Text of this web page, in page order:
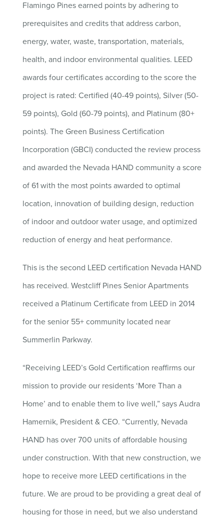
Flamingo Pines earned points by adhering to
prerequisites and credits that address carbon,
energy, water, waste, transportation, materials,
health, and indoor environmental qualities. LEED
awards four certificates according to the score the
project is rated: Certified (40-49 points), Silver (50-
59 points), Gold (60-79 points), and Platinum (80+
points). The Green Business Certification
Incorporation (GBCI) conducted the review process
and awarded the Nevada HAND community a score
of 61 with the most points awarded to optimal
location, innovation of building design, reduction
of indoor and outdoor water usage, and optimized
reduction of energy and heat performance.
This is the second LEED certification Nevada HAND
has received. Westcliff Pines Senior Apartments
received a Platinum Certificate from LEED in 2014
for the senior 55+ community located near
Summerlin Parkway.
“Receiving LEED’s Gold Certification reaffirms our
mission to provide our residents ‘More Than a
Home’ and to enable them to live well,” says Audra
Hamernik, President & CEO. “Currently, Nevada
HAND has over 700 units of affordable housing
under construction. With that new construction, we
hope to receive more LEED certifications in the
future. We are proud to be providing a great deal of
housing for those in need, but we also understand